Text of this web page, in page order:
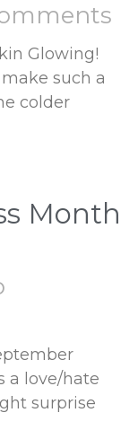
Glowing!
such a
colder
Month
a love/hate
surprise